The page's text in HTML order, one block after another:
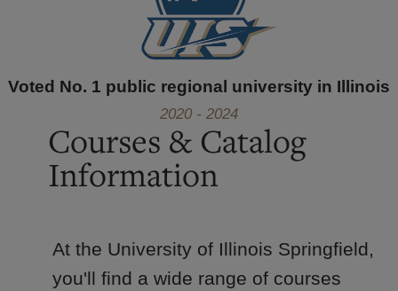
Voted No. 1 public regional university in Illinois
2020 - 2024
Courses & Catalog
Information
At the University of Illinois Springfield,
you'll find a wide range of courses